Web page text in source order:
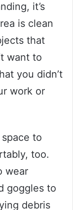
it’s
is clean
that
want to
you didn’t
work or
to
too.
wear
goggles to
debris